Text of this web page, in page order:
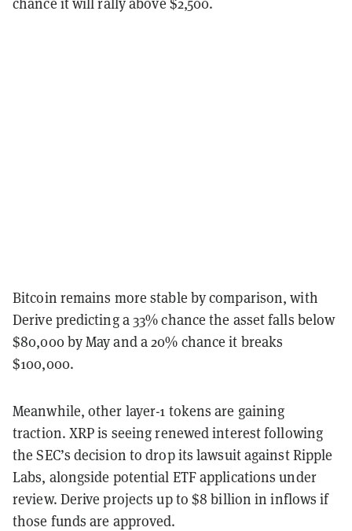
Bitcoin remains more stable by comparison, with
Derive predicting a 33% chance the asset falls below
$80,000 by May and a 20% chance it breaks
$100,000.
Meanwhile, other layer-1 tokens are gaining
traction. XRP is seeing renewed interest following
the SEC’s decision to drop its lawsuit against Ripple
Labs, alongside potential ETF applications under
review. Derive projects up to $8 billion in inflows if
those funds are approved.